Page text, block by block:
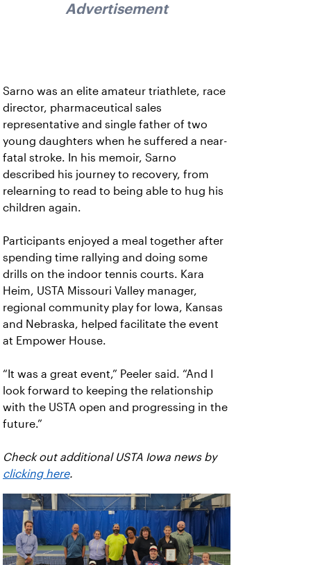
Advertisement
Sarno was an elite amateur triathlete, race
director, pharmaceutical sales
representative and single father of two
young daughters when he suffered a near-
fatal stroke. In his memoir, Sarno
described his journey to recovery, from
relearning to read to being able to hug his
children again.
Participants enjoyed a meal together after
spending time rallying and doing some
drills on the indoor tennis courts. Kara
Heim, USTA Missouri Valley manager,
regional community play for Iowa, Kansas
and Nebraska, helped facilitate the event
at Empower House.
“It was a great event,” Peeler said. “And I
look forward to keeping the relationship
with the USTA open and progressing in the
future.”
Check out additional USTA Iowa news by
clicking here.